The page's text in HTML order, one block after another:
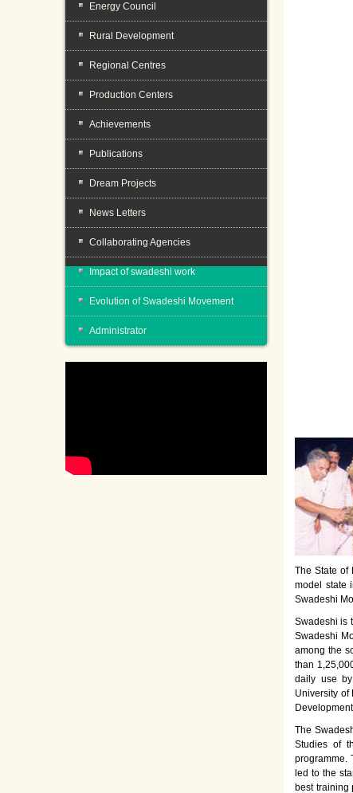
The State of
model state
Swadeshi
Swadeshi is
Swadeshi
among the
than
daily use
University of
The
Studies of
programme.
led to the
best training
Energy Council
Rural Development
Regional Centres
Production Centers
Achievements
Publications
Dream Projects
News Letters
Collaborating Agencies
Impact of swadeshi work
Evolution of Swadeshi Movement
Administrator